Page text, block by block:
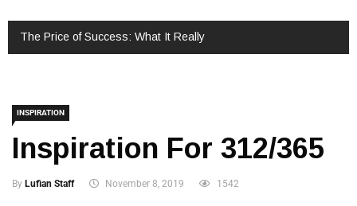
The Price of Success: What It Really Takes to Win – Brandon
Thor’s Untold Story
Inspiration For 312/365